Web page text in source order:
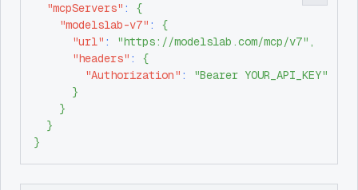
"mcpServers" :
{
"modelslab-v7" :
{
"url" : "https://modelslab.com/mcp/v7" ,
"headers" :
{
"Authorization" :
"Bearer YOUR_API_KEY"
}
}
}
}